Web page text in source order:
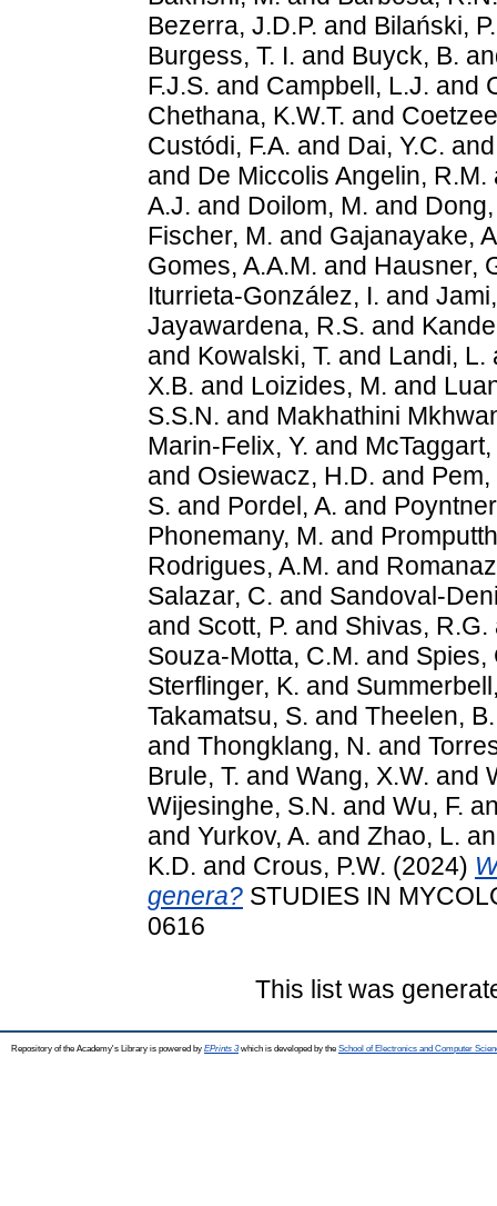
Bezerra, J.D.P. and Bilański, P.
Burgess, T. I. and Buyck, B.
F.J.S. and Campbell, L.J. and
Chethana, K.W.T. and
Custódi, F.A. and Dai, Y.C.
and De Miccolis Angelin, R.M.
A.J. and Doilom, M. and
Fischer, M. and Gajanayake,
Gomes, A.A.M. and Hausner,
Iturrieta-González, I. and
Jayawardena, R.S. and
and Kowalski, T. and Landi, L.
X.B. and Loizides, M. and
S.S.N. and Makhathini
Marin-Felix, Y. and McTaggart,
and Osiewacz, H.D. and Pem,
S. and Pordel, A. and
Phonemany, M. and
Rodrigues, A.M. and
Salazar, C. and Sandoval-
and Scott, P. and Shivas, R.G.
Souza-Motta, C.M. and Spies,
Sterflinger, K. and
Takamatsu, S. and Theelen, B.
and Thongklang, N. and
Brule, T. and Wang, X.W. and
Wijesinghe, S.N. and Wu, F.
and Yurkov, A. and Zhao, L.
K.D. and Crous, P.W. (2024)
genera? STUDIES IN
0616
This list was
Repository of the Academy's Library is powered by EPrints 3which is developed by the School of Electronics and Computer